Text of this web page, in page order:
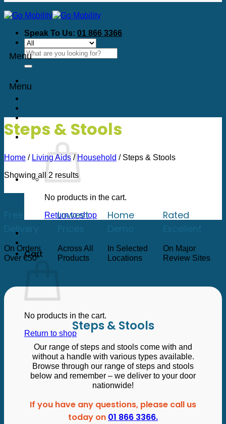
Speak To Us: 01 866 3366
Search
for:
No products in the cart.
Return to shop
Cart
No products in the cart.
Return to shop
Menu
Menu
Steps & Stools
Home / Living Aids / Household /Steps & Stools
Showing all 2 resultsSorted
by
price:
low
to
high
On Orders
Over €50*
Lowest
Across All
Products
Home
In Selected
Locations
Rated
On Major
Review Sites
Steps & Stools
Our range of steps and stools come with and
without a handle with various types available.
Browse through our range of steps and stools
below and remember – we deliver to your door
nationwide!
If you have any questions, please call us
today on 01 866 3366.